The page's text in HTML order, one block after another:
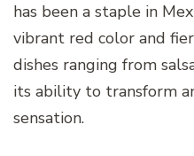
has been a staple in
vibrant red color and
dishes ranging from
its ability to transform
sensation.